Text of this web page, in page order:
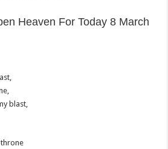
Heaven For Today 8 March
blast,